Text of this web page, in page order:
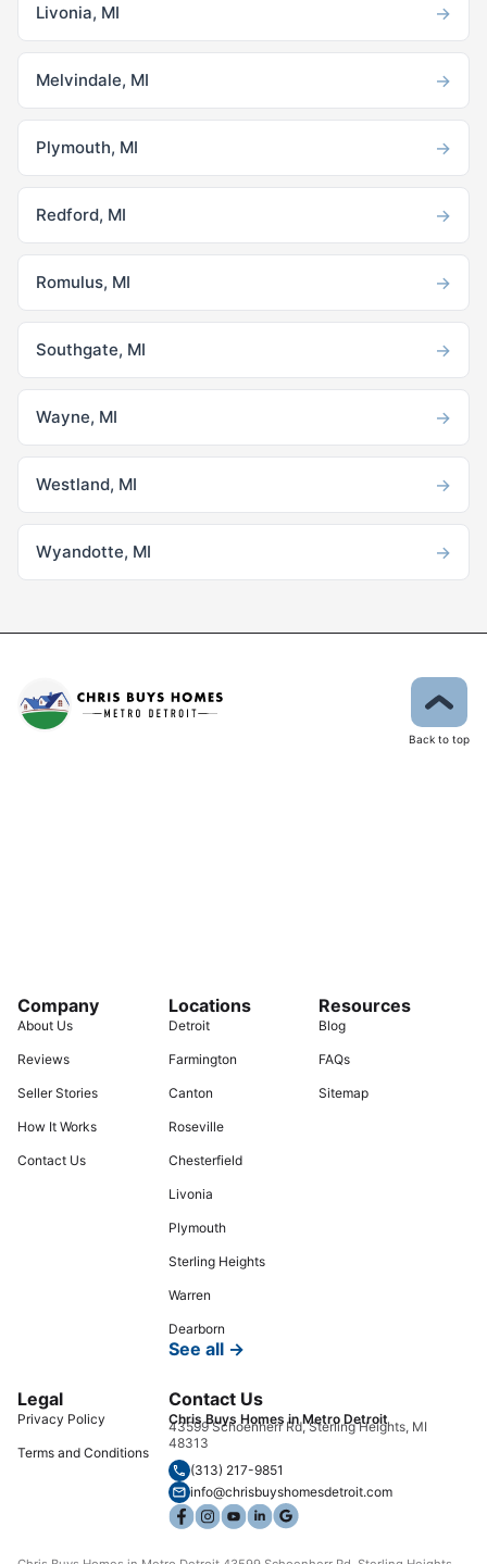
Livonia, MI →
Melvindale, MI →
Plymouth, MI →
Redford, MI →
Romulus, MI →
Southgate, MI →
Wayne, MI →
Westland, MI →
Wyandotte, MI →
Back to top
Company
About Us
Reviews
Seller Stories
How It Works
Contact Us
Locations
Detroit
Farmington
Canton
Roseville
Chesterfield
Livonia
Plymouth
Sterling Heights
Warren
Dearborn
See all →
Resources
Blog
FAQs
Sitemap
Legal
Privacy Policy
Terms and Conditions
Contact Us
Chris Buys Homes in Metro Detroit
43599 Schoenherr Rd, Sterling Heights, MI
48313
(313) 217-9851
info@chrisbuyshomesdetroit.com